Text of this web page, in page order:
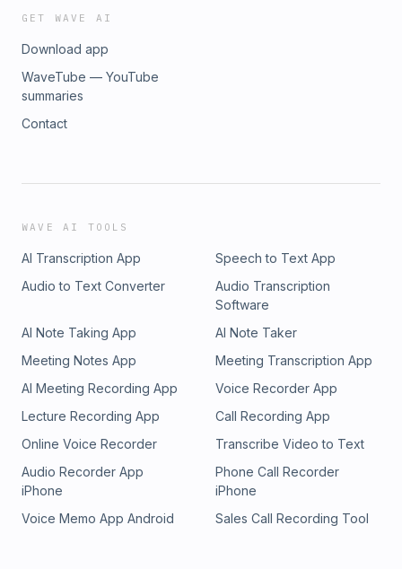
GET WAVE AI
Download app
WaveTube — YouTube
summaries
Contact
WAVE AI TOOLS
AI Transcription App
Speech to Text App
Audio to Text Converter
Audio Transcription
Software
AI Note Taking App
AI Note Taker
Meeting Notes App
Meeting Transcription App
AI Meeting Recording App
Voice Recorder App
Lecture Recording App
Call Recording App
Online Voice Recorder
Transcribe Video to Text
Audio Recorder App
iPhone
Phone Call Recorder
iPhone
Voice Memo App Android
Sales Call Recording Tool